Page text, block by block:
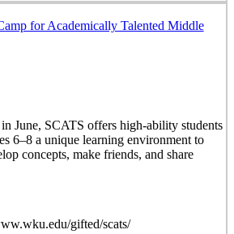
for Academically Talented Middle
June, SCATS offers high-ability students
6–8 a unique learning environment to
concepts, make friends, and share
gifted/scats/